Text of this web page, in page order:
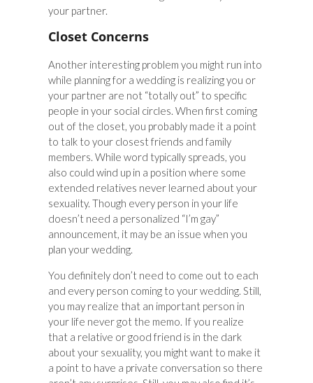
your partner.
Closet Concerns
Another interesting problem you might run into
while planning for a wedding is realizing you or
your partner are not “totally out” to specific
people in your social circles. When first coming
out of the closet, you probably made it a point
to talk to your closest friends and family
members. While word typically spreads, you
also could wind up in a position where some
extended relatives never learned about your
sexuality. Though every person in your life
doesn’t need a personalized “I’m gay”
announcement, it may be an issue when you
plan your wedding.
You definitely don’t need to come out to each
and every person coming to your wedding. Still,
you may realize that an important person in
your life never got the memo. If you realize
that a relative or good friend is in the dark
about your sexuality, you might want to make it
a point to have a private conversation so there